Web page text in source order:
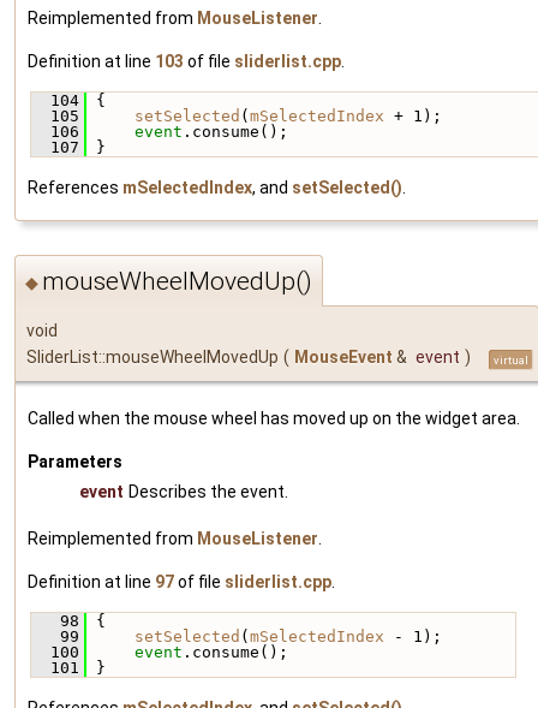
Reimplemented from MouseListener.
Definition at line 103 of file sliderlist.cpp.
  104
{
  105
setSelected ( mSelectedIndex + 1);
  106
event .consume();
  107
}
References mSelectedIndex, and setSelected().
◆ mouseWheelMovedUp()
void
SliderList::mouseWheelMovedUp ( MouseEvent & event ) virtual
Called when the mouse wheel has moved up on the widget area.
Parameters
event Describes the event.
Reimplemented from MouseListener
Definition at line 97of file sliderlist.cpp
   98
{
   99
setSelected (mSelectedIndex - 1);
  100
event .consume();
  101
}